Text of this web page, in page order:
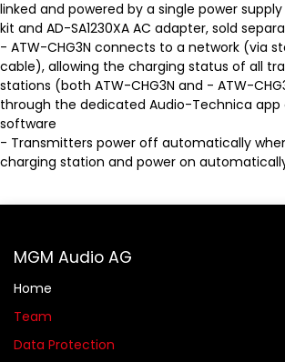
linked and powered by a single power
kit and AD-SA1230XA AC adapter, sold
- ATW-CHG3N connects to a network (via
cable), allowing the charging status of all
stations (both ATW-CHG3N and - ATW-
through the dedicated Audio-Technica
software
- Transmitters power off automatically
charging station and power on
MGM Audio AG
Home
Team
Data Protection